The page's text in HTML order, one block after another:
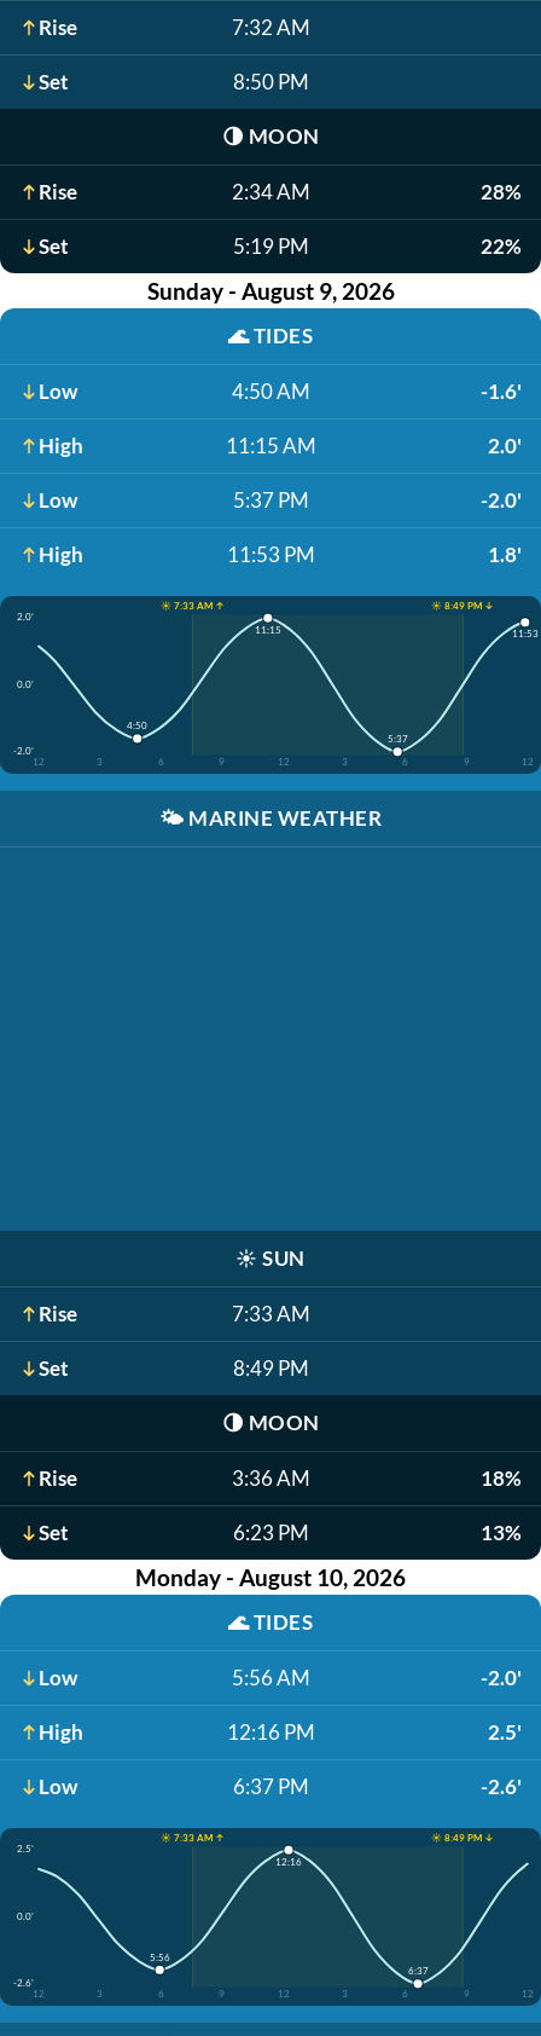
Rise 7:32 AM
Set 8:50 PM
🌗 MOON
Rise 2:34 AM 28%
Set 5:19 PM 22%
Sunday - August 9, 2026
🌊TIDES
Low 4:50 AM -1.6'
High 11:15 AM 2.0'
Low 5:37 PM -2.0'
High 11:53 PM 1.8'
☀️ 7:33 AM ↑
☀️ 8:49 PM ↓
2.0'
0.0'
-2.0'
12
3 6 9 12 3 6 9 12
4:50
11:15
5:37
11:53
🌤️ MARINE WEATHER
☀️ SUN
Rise 7:33 AM
Set 8:49 PM
🌗 MOON
Rise 3:36 AM 18%
Set 6:23 PM 13%
Monday - August 10, 2026
🌊TIDES
Low 5:56 AM -2.0'
High 12:16 PM 2.5'
Low 6:37 PM -2.6'
☀️ 7:33 AM ↑
☀️ 8:49 PM ↓
2.5'
0.0'
-2.6'
12
3 6 9 12 3 6 9 12
5:56
12:16
6:37